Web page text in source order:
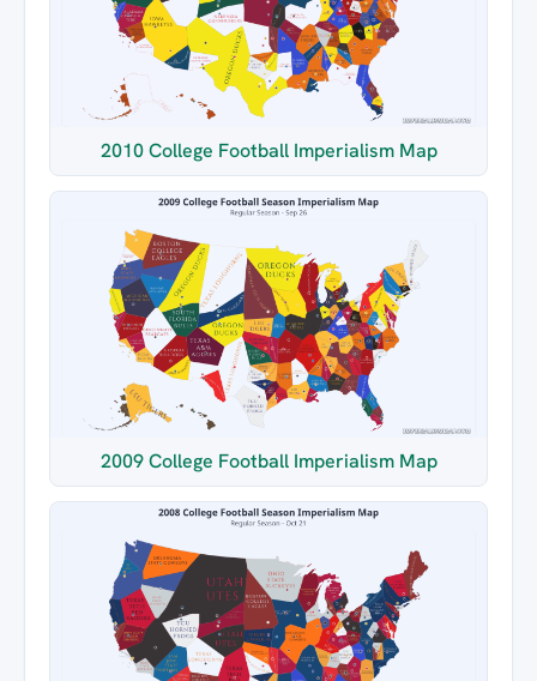
2010 College Football Imperialism Map
2009 College Football Imperialism Map